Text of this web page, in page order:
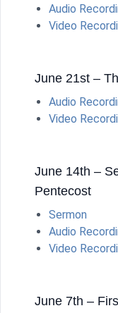
Audio
Video
June 21st –
Audio
Video
June 14th –
Pentecost
Sermon
Audio
Video
June 7th –